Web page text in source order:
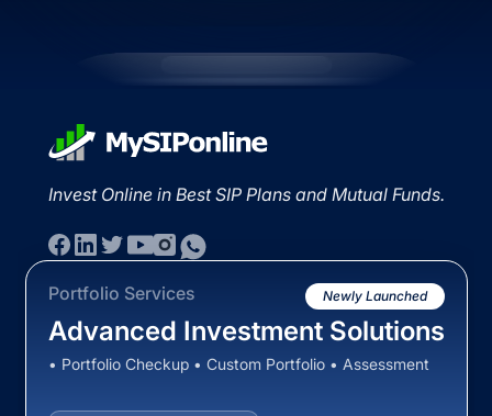
Invest Online in Best SIP Plans and Mutual Funds.
Portfolio Services Newly Launched
Advanced Investment Solutions
• Portfolio Checkup • Custom Portfolio • Assessment